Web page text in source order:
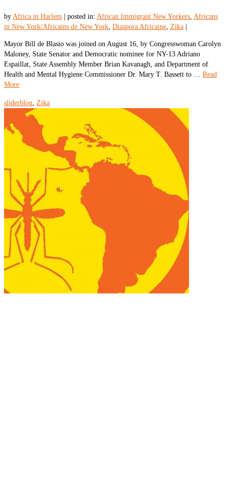
by Africa in Harlem posted in: African Immigrant New Yorkers, Africans
in New York/Africains de New York, Diaspora Africaine, Zika
Mayor Bill de Blasio was joined on August 16, by Congresswoman Carolyn
Maloney, State Senator and Democratic nominee for NY-13 Adriano
Espaillat, State Assembly Member Brian Kavanagh, and Department of
Health and Mental Hygiene Commissioner Dr. Mary T. Bassett to … Read
More
sliderblog, Zika